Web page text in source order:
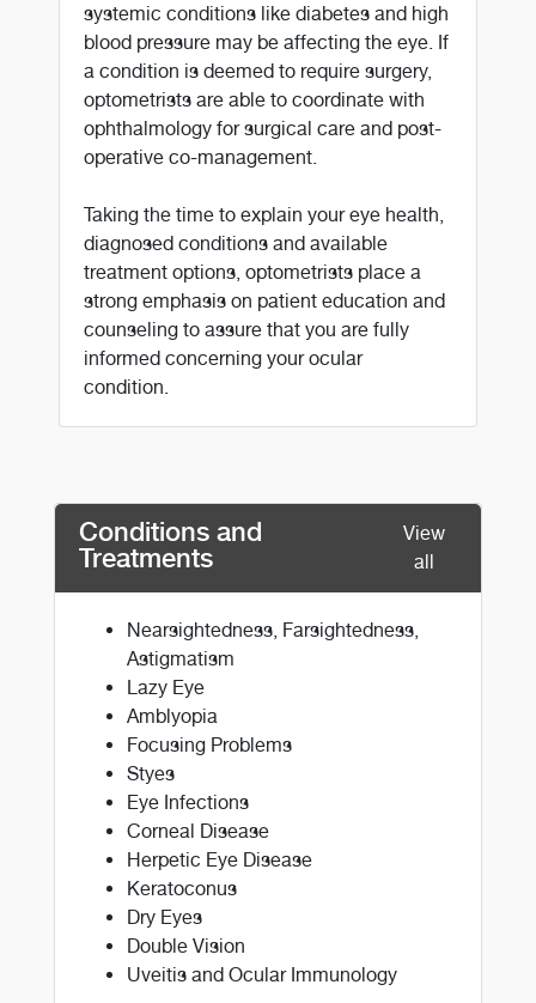
systemic conditions like diabetes and high
blood pressure may be affecting the eye. If
a condition is deemed to require surgery,
optometrists are able to coordinate with
ophthalmology for surgical care and post-
operative co-management.
Taking the time to explain your eye health,
diagnosed conditions and available
treatment options, optometrists place a
strong emphasis on patient education and
counseling to assure that you are fully
informed concerning your ocular
condition.
Conditions and
Treatments
View
all
Nearsightedness, Farsightedness,
Astigmatism
Lazy Eye
Amblyopia
Focusing Problems
Styes
Eye Infections
Corneal Disease
Herpetic Eye Disease
Keratoconus
Dry Eyes
Double Vision
Uveitis and Ocular Immunology